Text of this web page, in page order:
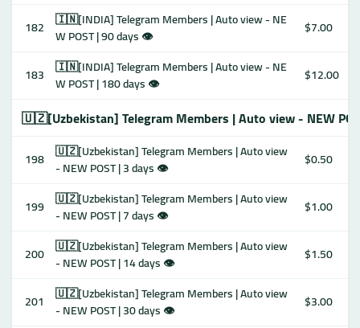
182 🇮🇳[INDIA] Telegram Members | Auto view - NE
W POST | 90 days 👁
$7.00
183 🇮🇳[INDIA] Telegram Members | Auto view - NE
W POST | 180 days 👁
$12.00
🇺🇿[Uzbekistan] Telegram Members | Auto view - NEW
198 🇺🇿[Uzbekistan] Telegram Members | Auto view
- NEW POST | 3 days 👁
$0.50
199 🇺🇿[Uzbekistan] Telegram Members | Auto view
- NEW POST | 7 days 👁
$1.00
200 🇺🇿[Uzbekistan] Telegram Members | Auto view
- NEW POST | 14 days 👁
$1.50
201
🇺🇿[Uzbekistan] Telegram Members | Auto view
- NEW POST | 30 days 👁
$3.00